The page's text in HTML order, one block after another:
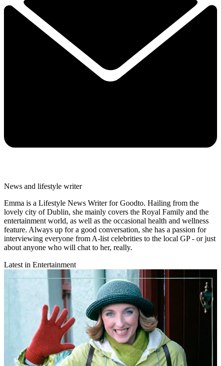
News and lifestyle writer
Emma is a Lifestyle News Writer for Goodto. Hailing from the
lovely city of Dublin, she mainly covers the Royal Family and the
entertainment world, as well as the occasional health and wellness
feature. Always up for a good conversation, she has a passion for
interviewing everyone from A-list celebrities to the local GP - or just
about anyone who will chat to her, really.
Latest in Entertainment